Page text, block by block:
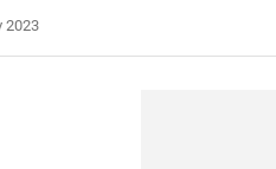
2023